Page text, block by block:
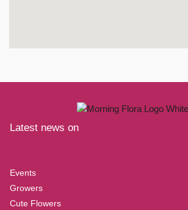
Latest news on
Events
Growers
Cute Flowers